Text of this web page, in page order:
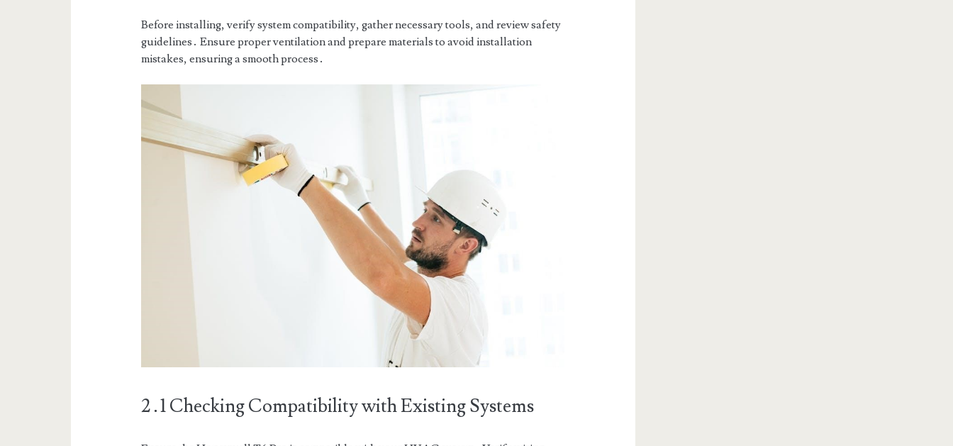
Before installing, verify system compatibility, gather necessary tools, and review safety
guidelines․ Ensure proper ventilation and prepare materials to avoid installation
mistakes, ensuring a smooth process․
2․1 Checking Compatibility with Existing Systems